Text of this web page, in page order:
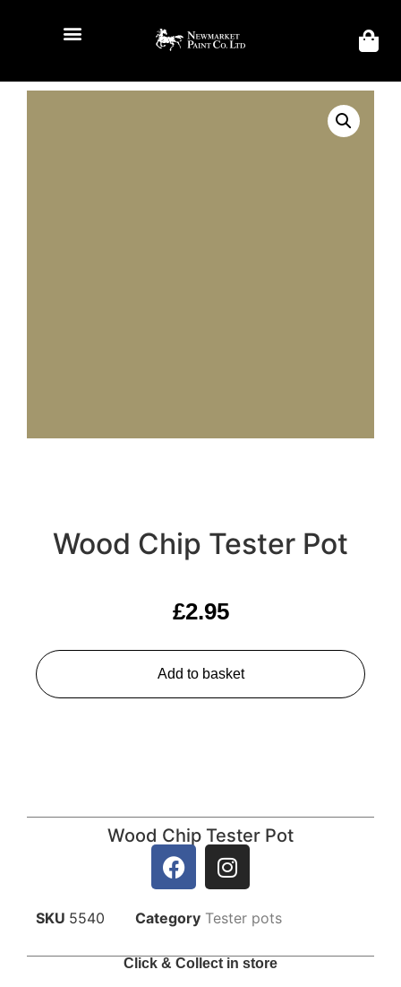
Wood Chip Tester Pot
£2.95
Add to basket
Wood Chip Tester Pot
SKU 5540 Category Tester pots
Click & Collect in store